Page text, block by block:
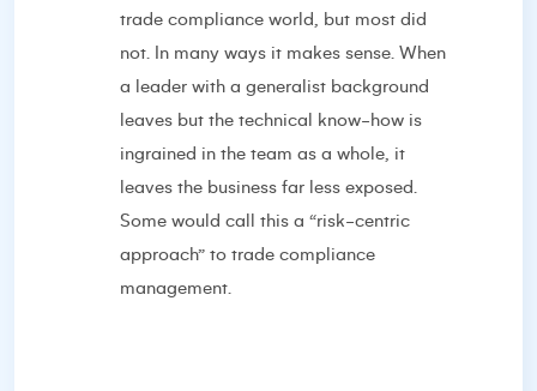
trade compliance world, but most did
not. In many ways it makes sense. When
a leader with a generalist background
leaves but the technical know-how is
ingrained in the team as a whole, it
leaves the business far less exposed.
Some would call this a “risk-centric
approach” to trade compliance
management.